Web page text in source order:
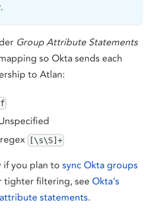
Group Attribute Statements
so Okta sends each
to Atlan:
[\s\S]+
if you plan to sync Okta groups
tighter filtering, see Okta's
statements.